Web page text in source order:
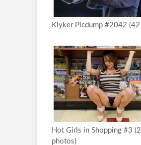
Klyker Picdump #2042
Hot Girls in Shopping #3
photos)